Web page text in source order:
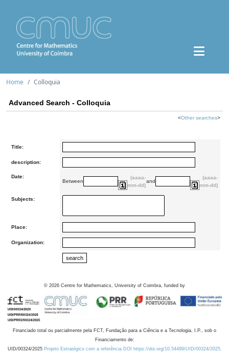
Home Colloquia
Advanced Search - Colloquia
<Other searches>
Title:
description:
Date:
Between
(aaaa-
mm-dd)
and
(aaaa-
mm-dd)
Subjects:
Place:
Organization:
© 2026 Centre for Mathematics, University of Coimbra, funded by
Financiado total ou parcialmente pela FCT, Fundação para a Ciência e a Tecnologia, I.P., sob o
Financiamento de:
UID/00324/2025 Projeto Estratégico com a referência DOI https://doi.org/10.54499/UID/00324/2025.